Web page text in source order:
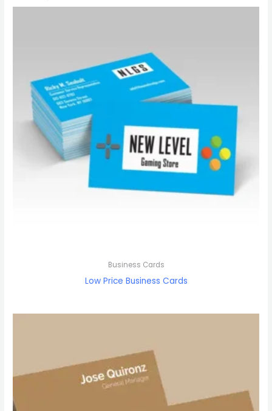
Business Cards
Low Price Business Cards